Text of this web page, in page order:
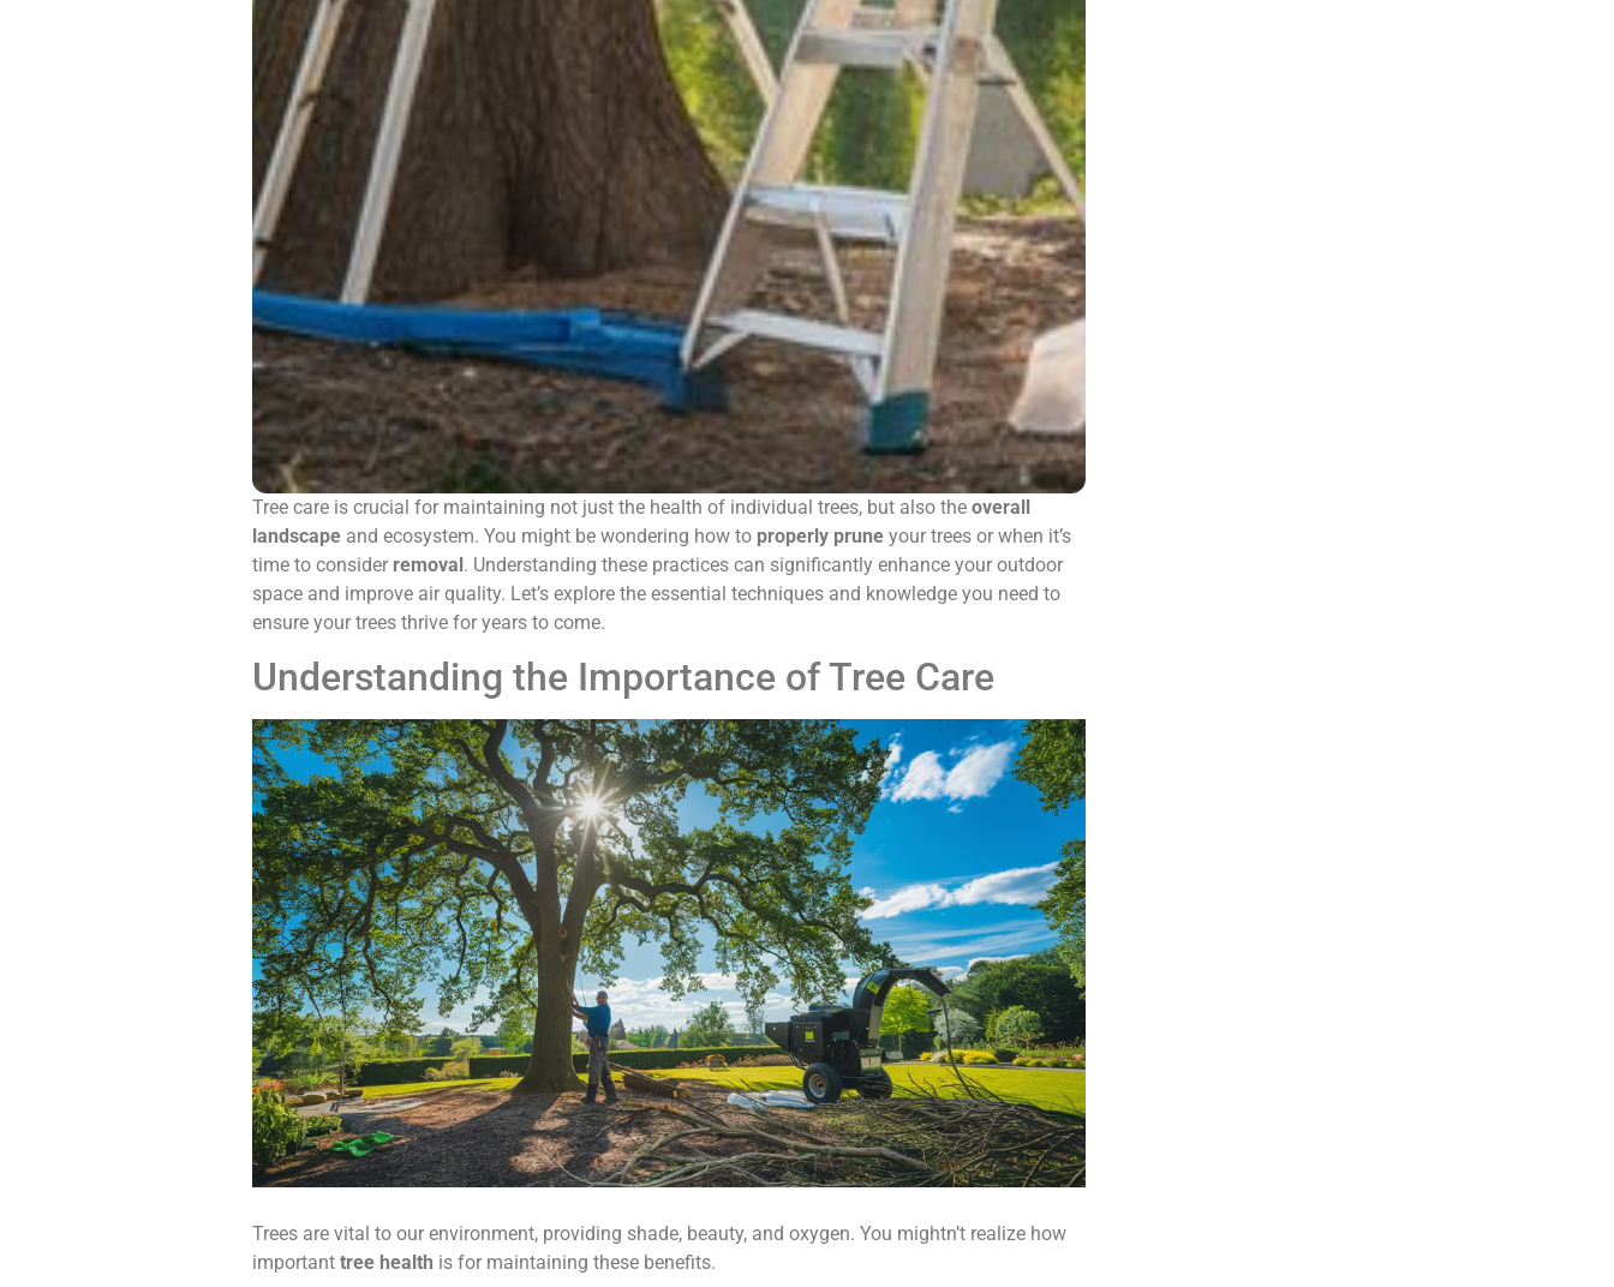
Tree care is crucial for maintaining not just the health of individual trees, but also theoverall
landscape and ecosystem. You might be wondering how to properly prune your trees or when it’s
time to consider removal. Understanding these practices can significantly enhance your outdoor
space and improve air quality. Let’s explore the essential techniques and knowledge you need to
ensure your trees thrive for years to come.
Understanding the Importance of Tree Care
Trees are vital to our environment, providing shade, beauty, and oxygen. You mightn’t realize how
importanttree health is for maintaining these benefits.